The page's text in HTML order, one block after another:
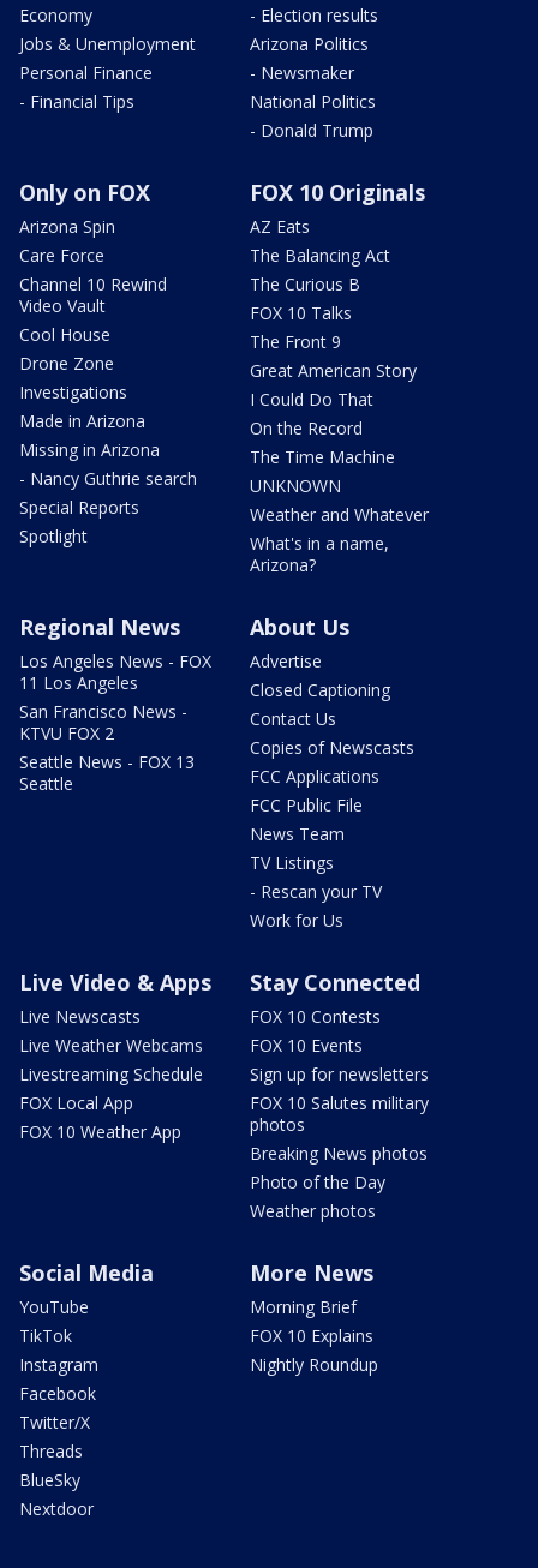
Economy
Jobs & Unemployment
Personal Finance
- Financial Tips
- Election results
Arizona Politics
- Newsmaker
National Politics
- Donald Trump
Only on FOX
Arizona Spin
Care Force
Channel 10 Rewind
Video Vault
Cool House
Drone Zone
Investigations
Made in Arizona
Missing in Arizona
- Nancy Guthrie search
Special Reports
Spotlight
FOX 10 Originals
AZ Eats
The Balancing Act
The Curious B
FOX 10 Talks
The Front 9
Great American Story
I Could Do That
On the Record
The Time Machine
UNKNOWN
Weather and Whatever
What's in a name,
Arizona?
Regional News
Los Angeles News - FOX
11 Los Angeles
San Francisco News -
KTVU FOX 2
Seattle News - FOX 13
Seattle
About Us
Advertise
Closed Captioning
Contact Us
Copies of Newscasts
FCC Applications
FCC Public File
News Team
TV Listings
- Rescan your TV
Work for Us
Live Video & Apps
Live Newscasts
Live Weather Webcams
Livestreaming Schedule
FOX Local App
FOX 10 Weather App
Stay Connected
FOX 10 Contests
FOX 10 Events
Sign up for newsletters
FOX 10 Salutes military
photos
Breaking News photos
Photo of the Day
Weather photos
Social Media
YouTube
TikTok
Instagram
Facebook
Twitter/X
Threads
BlueSky
Nextdoor
More News
Morning Brief
FOX 10 Explains
Nightly Roundup